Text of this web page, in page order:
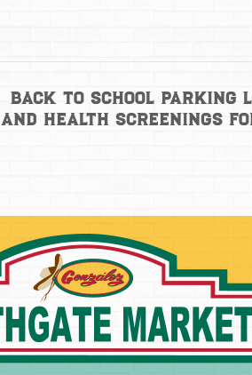
Back to School
and health screenings